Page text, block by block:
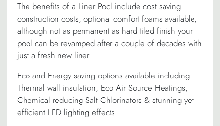
The benefits of a Liner Pool include cost saving
construction costs, optional comfort foams available,
although not as permanent as hard tiled finish your
pool can be revamped after a couple of decades with
just a fresh new liner.
Eco and Energy saving options available including
Thermal wall insulation, Eco Air Source Heatings,
Chemical reducing Salt Chlorinators & stunning yet
efficient LED lighting effects.